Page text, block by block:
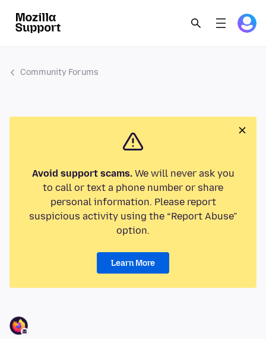
Community Forums
Avoid support scams.We will never ask you
to call or text a phone number or share
personal information. Please report
suspicious activity using the “Report Abuse”
option.
Learn More